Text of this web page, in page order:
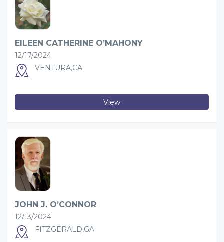
EILEEN CATHERINE O’MAHONY
12/17/2024
VENTURA,CA
View
JOHN J. O’CONNOR
12/13/2024
FITZGERALD,GA